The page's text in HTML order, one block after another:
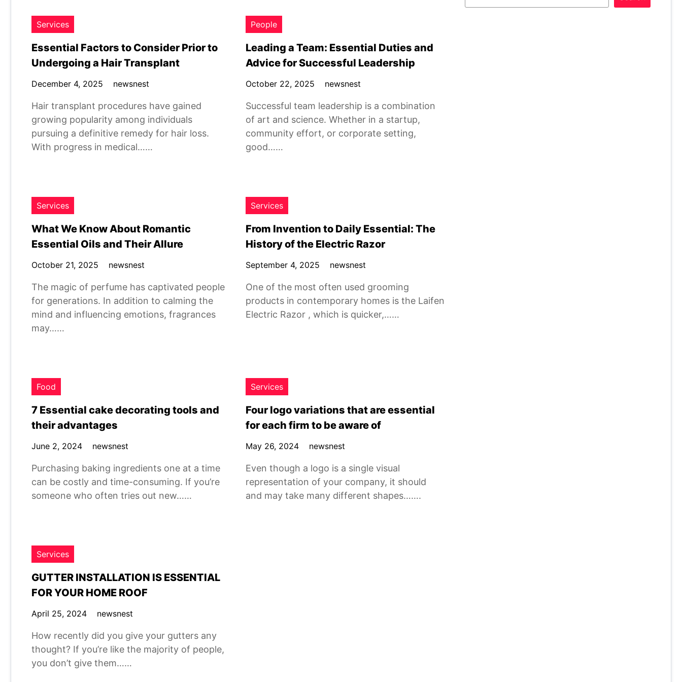
Services
Essential Factors to Consider Prior to
Undergoing a Hair Transplant
December 4, 2025 newsnest
Hair transplant procedures have gained
growing popularity among individuals
pursuing a definitive remedy for hair loss.
With progress in medical……
People
Leading a Team: Essential Duties and
Advice for Successful Leadership
October 22, 2025 newsnest
Successful team leadership is a combination
of art and science. Whether in a startup,
community effort, or corporate setting,
good……
Services
What We Know About Romantic
Essential Oils and Their Allure
October 21, 2025 newsnest
The magic of perfume has captivated people
for generations. In addition to calming the
mind and influencing emotions, fragrances
may……
Services
From Invention to Daily Essential: The
History of the Electric Razor
September 4, 2025 newsnest
One of the most often used grooming
products in contemporary homes is the Laifen
Electric Razor , which is quicker,……
Food
7 Essential cake decorating tools and
their advantages
June 2, 2024 newsnest
Purchasing baking ingredients one at a time
can be costly and time-consuming. If you’re
someone who often tries out new……
Services
Four logo variations that are essential
for each firm to be aware of
May 26, 2024 newsnest
Even though a logo is a single visual
representation of your company, it should
and may take many different shapes…….
Services
GUTTER INSTALLATION IS ESSENTIAL
FOR YOUR HOME ROOF
April 25, 2024 newsnest
How recently did you give your gutters any
thought? If you’re like the majority of people,
you don’t give them……